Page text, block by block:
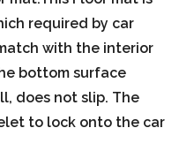
required by car
with the interior
bottom surface
does not slip. The
to lock onto the car